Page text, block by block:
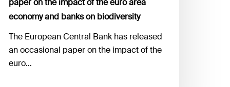
paper on the impact of the euro area
economy and banks on biodiversity
The European Central Bank has released
an occasional paper on the impact of the
euro…